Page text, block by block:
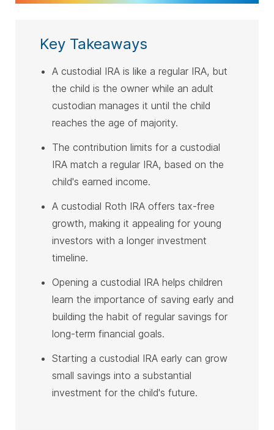
Key Takeaways
A custodial IRA is like a regular IRA, but
the child is the owner while an adult
custodian manages it until the child
reaches the age of majority.
The contribution limits for a custodial
IRA match a regular IRA, based on the
child's earned income.
A custodial Roth IRA offers tax-free
growth, making it appealing for young
investors with a longer investment
timeline.
Opening a custodial IRA helps children
learn the importance of saving early and
building the habit of regular savings for
long-term financial goals.
Starting a custodial IRA early can grow
small savings into a substantial
investment for the child's future.